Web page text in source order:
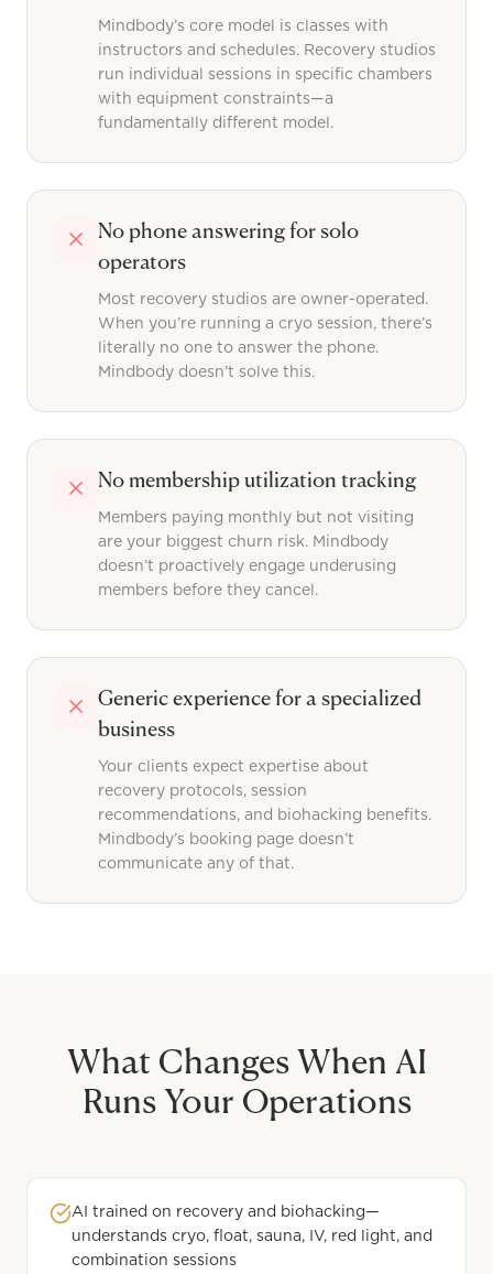
Mindbody’s core model is classes with
instructors and schedules. Recovery studios
run individual sessions in specific chambers
with equipment constraints—a
fundamentally different model.
No phone answering for solo
operators
Most recovery studios are owner-operated.
When you’re running a cryo session, there’s
literally no one to answer the phone.
Mindbody doesn’t solve this.
No membership utilization tracking
Members paying monthly but not visiting
are your biggest churn risk. Mindbody
doesn’t proactively engage underusing
members before they cancel.
Generic experience for a specialized
business
Your clients expect expertise about
recovery protocols, session
recommendations, and biohacking benefits.
Mindbody’s booking page doesn’t
communicate any of that.
What Changes When AI
Runs Your Operations
AI trained on recovery and biohacking—
understands cryo, float, sauna, IV, red light, and
combination sessions